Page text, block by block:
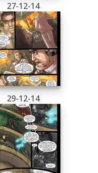
27-12-14
29-12-14